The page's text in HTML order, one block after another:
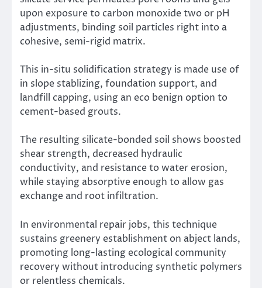
upon exposure to carbon monoxide two or pH
adjustments, binding soil particles right into a
cohesive, semi-rigid matrix.
This in-situ solidification strategy is made use of
in slope stablizing, foundation support, and
landfill capping, using an eco benign option to
cement-based grouts.
The resulting silicate-bonded soil shows boosted
shear strength, decreased hydraulic
conductivity, and resistance to water erosion,
while staying absorptive enough to allow gas
exchange and root infiltration.
In environmental repair jobs, this technique
sustains greenery establishment on abject lands,
promoting long-lasting ecological community
recovery without introducing synthetic polymers
or relentless chemicals.